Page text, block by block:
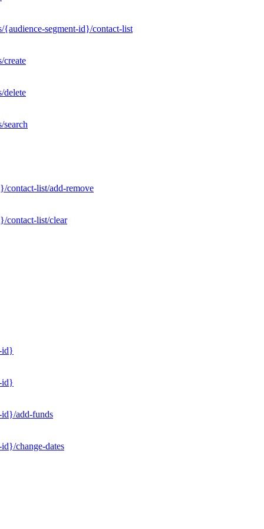
{audience-segment-id}/contact-list
create
delete
search
contact-list/add-remove
contact-list/clear
id}
id}
id}/add-funds
change-dates